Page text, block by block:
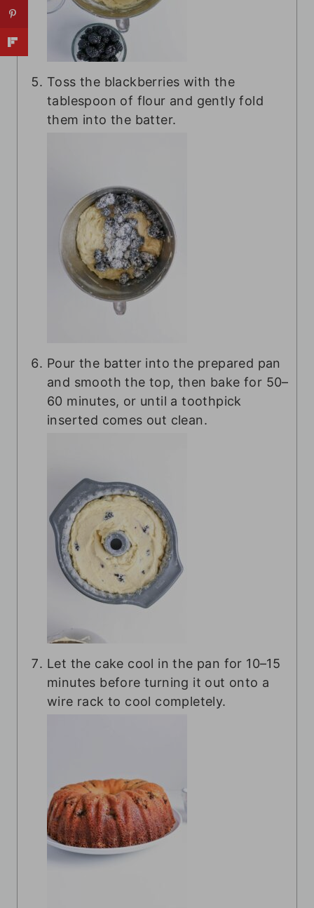
Toss the blackberries with the
tablespoon of flour and gently fold
them into the batter.
Pour the batter into the prepared pan
and smooth the top, then bake for 50–
60 minutes, or until a toothpick
inserted comes out clean.
Let the cake cool in the pan for 10–15
minutes before turning it out onto a
wire rack to cool completely.